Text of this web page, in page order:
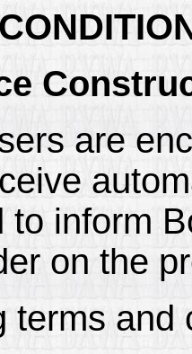
are
to inform
on the
terms and